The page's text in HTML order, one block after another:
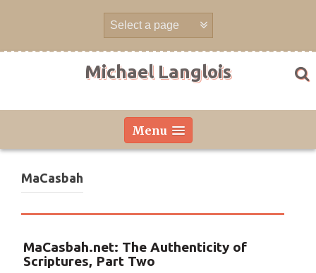
Michael Langlois
Menu
MaCasbah
MaCasbah.net: The Authenticity of
Scriptures, Part Two